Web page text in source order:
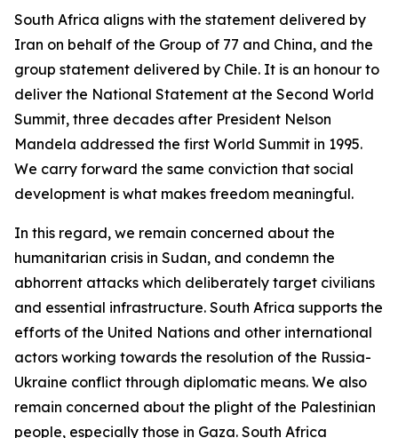
South Africa aligns with the statement delivered by
Iran on behalf of the Group of 77 and China, and the
group statement delivered by Chile. It is an honour to
deliver the National Statement at the Second World
Summit, three decades after President Nelson
Mandela addressed the first World Summit in 1995.
We carry forward the same conviction that social
development is what makes freedom meaningful.
In this regard, we remain concerned about the
humanitarian crisis in Sudan, and condemn the
abhorrent attacks which deliberately target civilians
and essential infrastructure. South Africa supports the
efforts of the United Nations and other international
actors working towards the resolution of the Russia-
Ukraine conflict through diplomatic means. We also
remain concerned about the plight of the Palestinian
people, especially those in Gaza. South Africa